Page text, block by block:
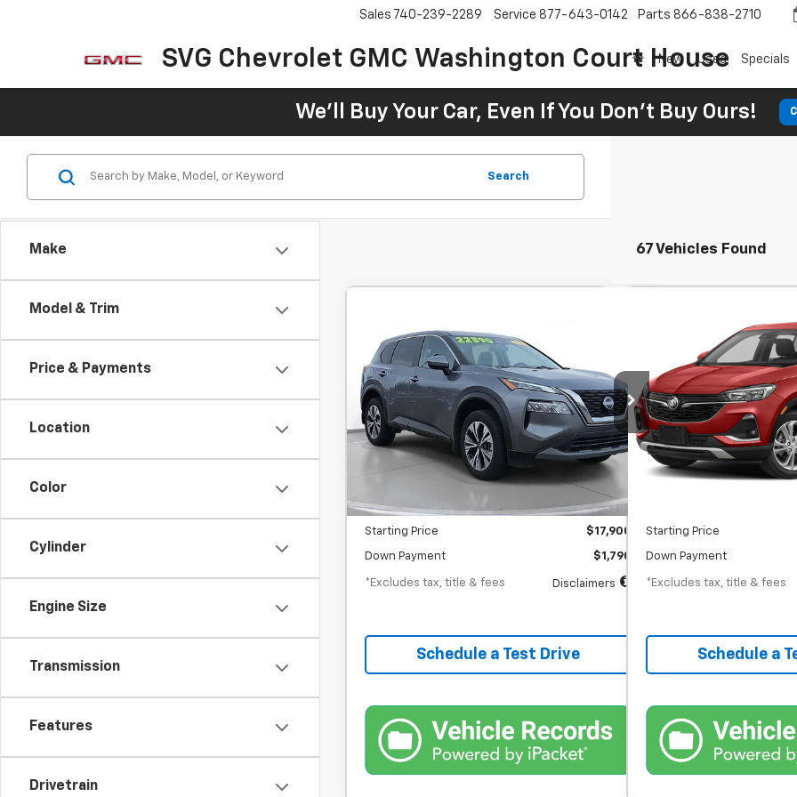
SVG Chevrolet GMC Washington Court House
Sales 740-239-2289 Service 877-643-0142 Parts 866-838-2710
New Used Specials
We'll Buy Your Car, Even If You Don't Buy Ours!
Make
Model & Trim
Price & Payments
Location
Color
Cylinder
Engine Size
Transmission
Features
Drivetrain
Search
67 Vehicles Found
Used2023Nissan Rogue
SVG Chevrolet GMC Washington Court House
In-Stock 56,022 mi Ext. Int.
$289
/month
7.9%
APR
72
months
Less
$17,900
Documentation Fee $398
Starting Price $17,900
Down Payment $1,790
*Excludes tax, title & fees Disclaimers
Schedule a Test Drive
Buick
Preferred
SVG Chevrolet GMC
In-Stock 12,254 mi
$336
/month APR
Less
MSRP
Starting Price
Down Payment
*Excludes tax, title & fees
Schedule a